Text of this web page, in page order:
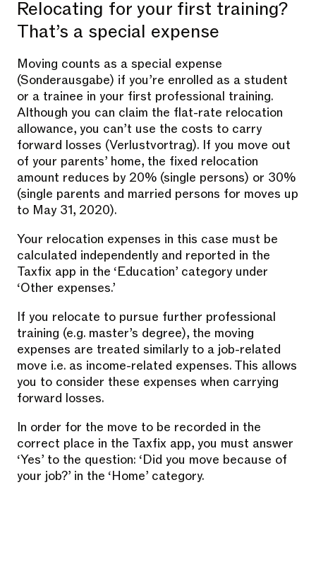
Relocating for your first training?
That’s a special expense
Moving counts as a special expense
(Sonderausgabe) if you’re enrolled as a student
or a trainee in your first professional training.
Although you can claim the flat-rate relocation
allowance, you can’t use the costs to carry
forward losses (Verlustvortrag). If you move out
of your parents’ home, the fixed relocation
amount reduces by 20% (single persons) or 30%
(single parents and married persons for moves up
to May 31, 2020).
Your relocation expenses in this case must be
calculated independently and reported in the
Taxfix app in the ‘Education’ category under
‘Other expenses.’
If you relocate to pursue further professional
training (e.g. master’s degree), the moving
expenses are treated similarly to a job-related
move i.e. as income-related expenses. This allows
you to consider these expenses when carrying
forward losses.
In order for the move to be recorded in the
correct place in the Taxfix app, you must answer
‘Yes’ to the question: ‘Did you move because of
your job?’ in the ‘Home’ category.